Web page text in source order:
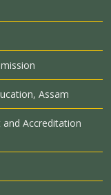
Assam
Accreditation